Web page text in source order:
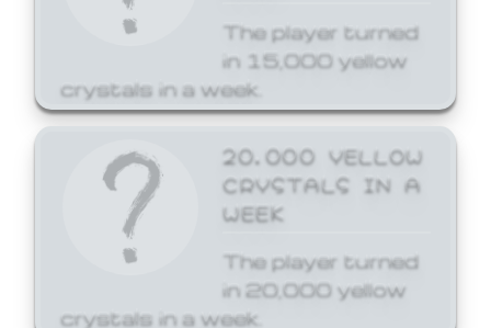
The player turned
in 15,000 yellow
crystals in a week.
20,000 YELLOW
CRYSTALS IN A
WEEK
The player turned
in 20,000 yellow
crystals in a week.